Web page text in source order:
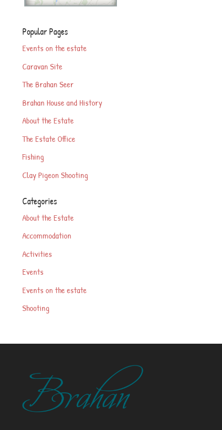
Popular Pages
Events on the estate
Caravan Site
The Brahan Seer
Brahan House and History
About the Estate
The Estate Office
Fishing
Clay Pigeon Shooting
Categories
About the Estate
Accommodation
Activities
Events
Events on the estate
Shooting